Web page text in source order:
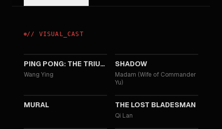
// VISUAL _CAST
PING PONG: THE TRIUMPH
Wang Ying
SHADOW
Madam (Wife of Commander
Yu)
MURAL THE LOST BLADESMAN
Qi Lan